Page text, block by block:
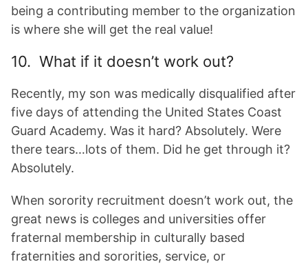
being a contributing member to the organization
is where she will get the real value!
10. What if it doesn’t work out?
Recently, my son was medically disqualified after
five days of attending the United States Coast
Guard Academy. Was it hard? Absolutely. Were
there tears…lots of them. Did he get through it?
Absolutely.
When sorority recruitment doesn’t work out, the
great news is colleges and universities offer
fraternal membership in culturally based
fraternities and sororities, service, or